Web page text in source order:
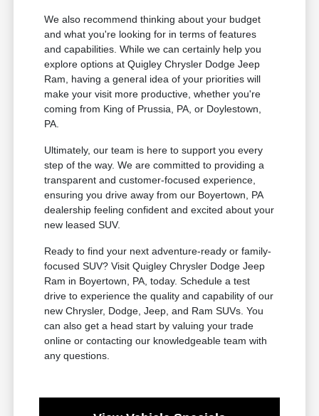
We also recommend thinking about your budget
and what you're looking for in terms of features
and capabilities. While we can certainly help you
explore options at Quigley Chrysler Dodge Jeep
Ram, having a general idea of your priorities will
make your visit more productive, whether you're
coming from King of Prussia, PA, or Doylestown,
PA.
Ultimately, our team is here to support you every
step of the way. We are committed to providing a
transparent and customer-focused experience,
ensuring you drive away from our Boyertown, PA
dealership feeling confident and excited about your
new leased SUV.
Ready to find your next adventure-ready or family-
focused SUV? Visit Quigley Chrysler Dodge Jeep
Ram in Boyertown, PA, today. Schedule a test
drive to experience the quality and capability of our
new Chrysler, Dodge, Jeep, and Ram SUVs. You
can also get a head start by valuing your trade
online or contacting our knowledgeable team with
any questions.